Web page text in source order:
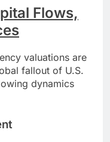
Flows,
valuations are
fallout of U.S.
dynamics